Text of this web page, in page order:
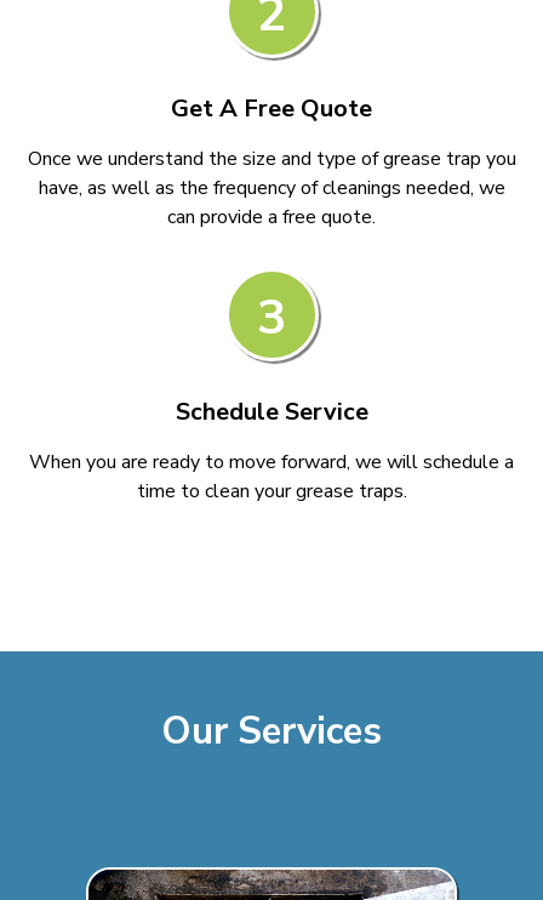
2
Get A Free Quote
Once we understand the size and type of grease trap you
have, as well as the frequency of cleanings needed, we
can provide a free quote.
3
Schedule Service
When you are ready to move forward, we will schedule a
time to clean your grease traps.
Our Services